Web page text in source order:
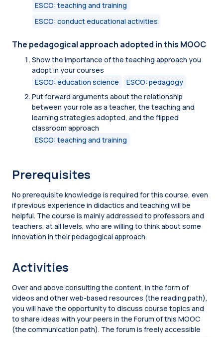
ESCO: teaching and training
ESCO: conduct educational activities
The pedagogical approach adopted in this MOOC
Show the importance of the teaching approach you
adopt in your courses
ESCO: education science
ESCO: pedagogy
Put forward arguments about the relationship
between your role as a teacher, the teaching and
learning strategies adopted, and the flipped
classroom approach
ESCO: teaching and training
Prerequisites
No prerequisite knowledge is required for this course, even
if previous experience in didactics and teaching will be
helpful. The course is mainly addressed to professors and
teachers, at all levels, who are willing to think about some
innovation in their pedagogical approach.
Activities
Over and above consulting the content, in the form of
videos and other web-based resources (the reading path),
you will have the opportunity to discuss course topics and
to share ideas with your peers in the Forum of this MOOC
(the communication path). The forum is freely accessible